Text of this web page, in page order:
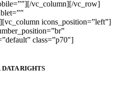
vc_column][/vc_row]
icons_position=”left”]
class=”p70″]
DATA RIGHTS